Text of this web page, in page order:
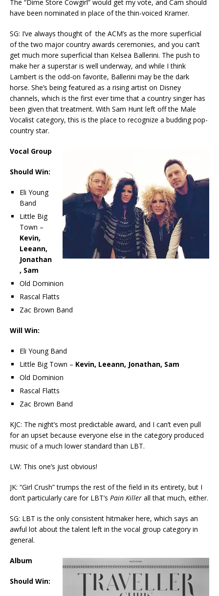
The “Dime Store Cowgirl” would get my vote, and Cam should
have been nominated in place of the thin-voiced Kramer.
SG: I’ve always thought of the ACM’s as the more superficial
of the two major country awards ceremonies, and you can’t
get much more superficial than Kelsea Ballerini. The push to
make her a superstar is well underway, and while I think
Lambert is the odd-on favorite, Ballerini may be the dark
horse. She’s being featured as a rising artist on Disney
channels, which is the first ever time that a country singer has
been given that treatment. With Sam Hunt left off the Male
Vocalist category, this is the place to recognize a budding pop-
country star.
Vocal Group
Should Win:
Eli Young
Band
Little Big
Town –
Kevin,
Leeann,
Jonathan
, Sam
Old Dominion
Rascal Flatts
Zac Brown Band
Will Win:
Eli Young Band
Little Big Town – Kevin, Leeann, Jonathan, Sam
Old Dominion
Rascal Flatts
Zac Brown Band
KJC: The night’s most predictable award, and I can’t even pull
for an upset because everyone else in the category produced
music of a much lower standard than LBT.
LW: This one’s just obvious!
JK: “Girl Crush” trumps the rest of the field in its entirety, but I
don’t particularly care for LBT’s Pain Killer all that much, either.
SG: LBT is the only consistent hitmaker here, which says an
awful lot about the talent left in the vocal group category in
general.
Album
Should Win: